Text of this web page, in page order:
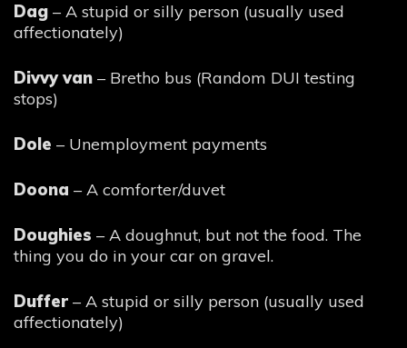
Dag – A stupid or silly person (usually used
affectionately)
Divvy van – Bretho bus (Random DUI testing
stops)
Dole – Unemployment payments
Doona – A comforter/duvet
Doughies – A doughnut, but not the food. The
thing you do in your car on gravel.
Duffer – A stupid or silly person (usually used
affectionately)